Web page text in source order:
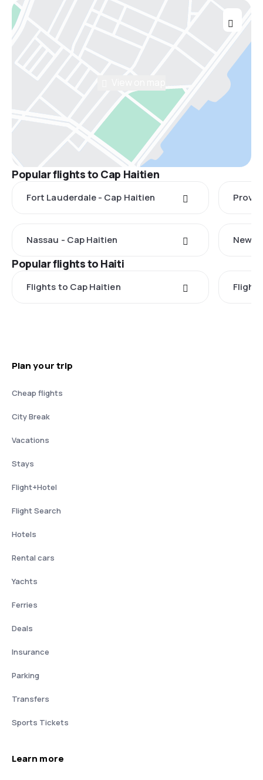
Popular flights to Cap Haitien
Fort Lauderdale - Cap Haitien
Nassau - Cap Haitien New
Popular flights to Haiti
Flights to Cap Haitien
Plan your trip
Cheap flights
City Break
Vacations
Stays
Flight+Hotel
Flight Search
Hotels
Rental cars
Yachts
Ferries
Deals
Insurance
Parking
Transfers
Sports Tickets
Learn more